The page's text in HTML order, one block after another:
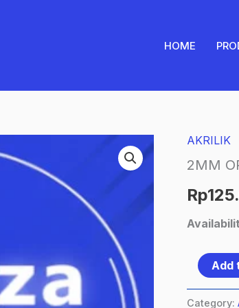
HOME
AKRILIK
2MM
Rp
2MM
ORANGE
1/4
quantity
Add
Category: